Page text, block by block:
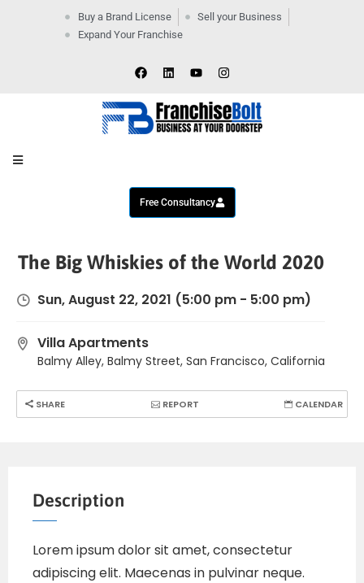
Buy a Brand License
Sell your Business
Expand Your Franchise
Contact
Free Consultancy
The Big Whiskies of the World 2020
Sun, August 22, 2021 (5:00 pm - 5:00 pm)
Villa Apartments
Balmy Alley, Balmy Street, San Francisco, California
SHARE REPORT CALENDAR
Description
Lorem ipsum dolor sit amet, consectetur
adipiscing elit. Maecenas in pulvinar neque.